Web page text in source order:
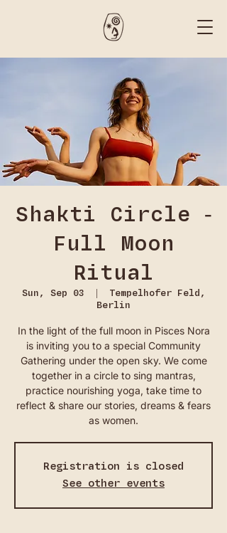
Shakti Circle -
Full Moon
Ritual
Sun, Sep 03
  |
Tempelhofer Feld,
Berlin
In the light of the full moon in Pisces Nora
is inviting you to a special Community
Gathering under the open sky. We come
together in a circle to sing mantras,
practice nourishing yoga, take time to
reflect & share our stories, dreams & fears
as women.
Registration is closed
See other events